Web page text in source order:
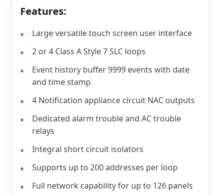
Features:
Large versatile touch screen user interface
2 or 4 Class A Style 7 SLC loops
Event history buffer 9999 events with date
and time stamp
4 Notification appliance circuit NAC outputs
Dedicated alarm trouble and AC trouble
relays
Integral short circuit isolators
Supports up to 200 addresses per loop
Full network capability for up to 126 panels